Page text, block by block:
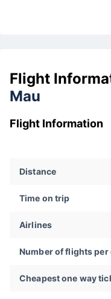
Flight
Mau
Flight Information
Distance
Time on trip
Airlines
Number of flights per
Cheapest one way